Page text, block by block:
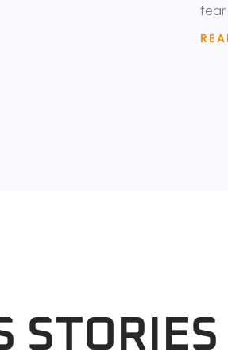
fear
STORIES